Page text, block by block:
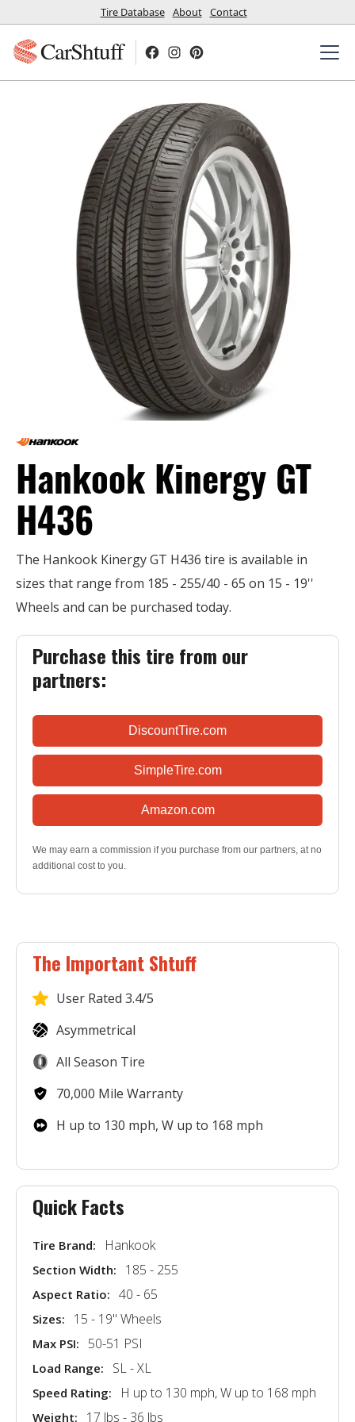
Tire Database About Contact
CarShtuff
Hankook Kinergy GT
H436
The Hankook Kinergy GT H436 tire is available in
sizes that range from 185 - 255/40 - 65 on 15 - 19''
Wheels and can be purchased today.
Purchase this tire from our
partners:
DiscountTire.com
SimpleTire.com
Amazon.com
We may earn a commission if you purchase from our partners, at no
additional cost to you.
The Important Shtuff
User Rated 3.4/5
Asymmetrical
All Season Tire
70,000 Mile Warranty
H up to 130 mph, W up to 168 mph
Quick Facts
Tire Brand: Hankook
Section Width: 185 - 255
Aspect Ratio: 40 - 65
Sizes: 15 - 19'' Wheels
Max PSI: 50-51 PSI
Load Range: SL - XL
Speed Rating: H up to 130 mph, W up to 168 mph
Weight: 17 lbs - 36 lbs